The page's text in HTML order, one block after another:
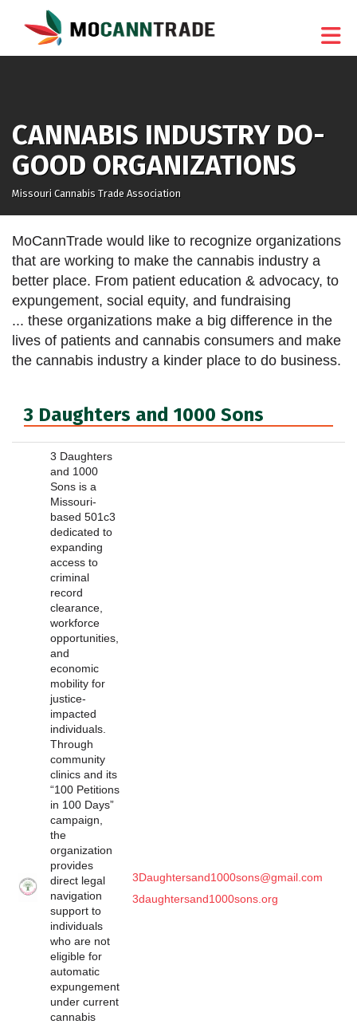
CANNABIS INDUSTRY DO-
GOOD ORGANIZATIONS
Missouri Cannabis Trade Association
MoCannTrade would like to recognize organizations
that are working to make the cannabis industry a
better place. From patient education & advocacy, to
expungement, social equity, and fundraising
... these organizations make a big difference in the
lives of patients and cannabis consumers and make
the cannabis industry a kinder place to do business.
3 Daughters and 1000 Sons
3 Daughters
and 1000
Sons is a
Missouri-
based 501c3
dedicated to
expanding
access to
criminal
record
clearance,
workforce
opportunities,
and
economic
mobility for
justice-
impacted
individuals.
Through
community
clinics and its
“100 Petitions
in 100 Days”
campaign,
the
organization
provides
direct legal
navigation
support to
individuals
who are not
eligible for
automatic
expungement
under current
cannabis
3Daughtersand1000sons@gmail.com
3daughtersand1000sons.org